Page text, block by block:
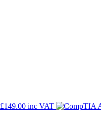
£149.00 inc VAT